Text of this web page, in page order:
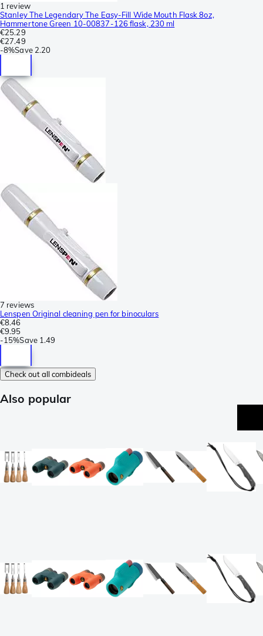
1 review
Stanley The Legendary The Easy-Fill Wide Mouth Flask 8oz,
Hammertone Green 10-00837-126 flask, 230 ml
€25.29
€27.49
-8%Save 2.20
7 reviews
Lenspen Original cleaning pen for binoculars
€8.46
€9.95
-15%Save 1.49
Check out all combideals
Also popular